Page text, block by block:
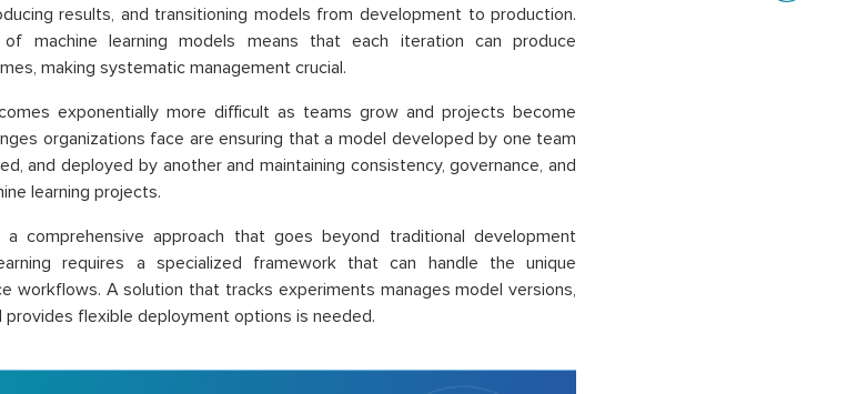
results, and transitioning models from development to production.
of machine learning models means that each iteration can produce
making systematic management crucial.
exponentially more difficult as teams grow and projects become
organizations face are ensuring that a model developed by one team
and deployed by another and maintaining consistency, governance, and
learning projects.
a comprehensive approach that goes beyond traditional development
requires a specialized framework that can handle the unique
workflows. A solution that tracks experiments manages model versions,
provides flexible deployment options is needed.